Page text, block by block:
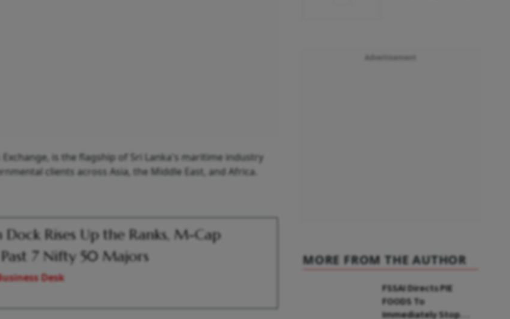
is the flagship of Sri Lanka's maritime industry
clients across Asia, the Middle East, and Africa.
Rises Up the Ranks, M-Cap
7 Nifty 50 Majors
Desk
MORE FROM THE AUTHOR
FSSAI Directs PIE
FOODS To
Immediately Stop